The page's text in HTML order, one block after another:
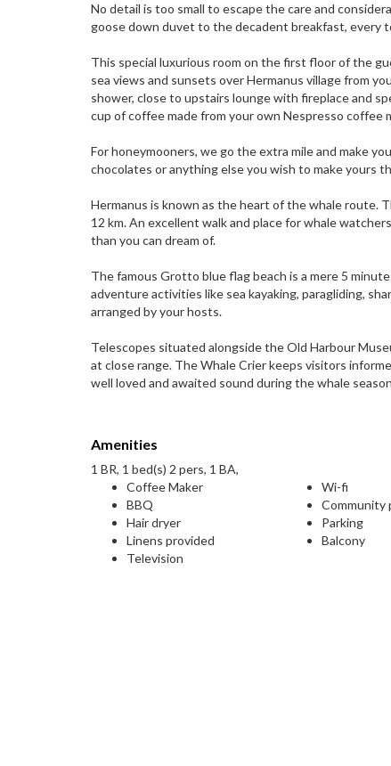
No detail is too small to escape the care and
goose down duvet to the decadent breakfast, every
This special luxurious room on the first floor of the
sea views and sunsets over Hermanus village from
shower, close to upstairs lounge with fireplace and
cup of coffee made from your own Nespresso coffee
For honeymooners, we go the extra mile and make
chocolates or anything else you wish to make yours
Hermanus is known as the heart of the whale
12 km. An excellent walk and place for whale
than you can dream of.
The famous Grotto blue flag beach is a mere 5
adventure activities like sea kayaking, paragliding,
arranged by your hosts.
Telescopes situated alongside the Old Harbour
at close range. The Whale Crier keeps visitors
well loved and awaited sound during the whale
Amenities
1 BR, 1 bed(s) 2 pers, 1 BA,
Coffee Maker
BBQ
Hair dryer
Linens provided
Television
Wi-fi
Community
Parking
Balcony